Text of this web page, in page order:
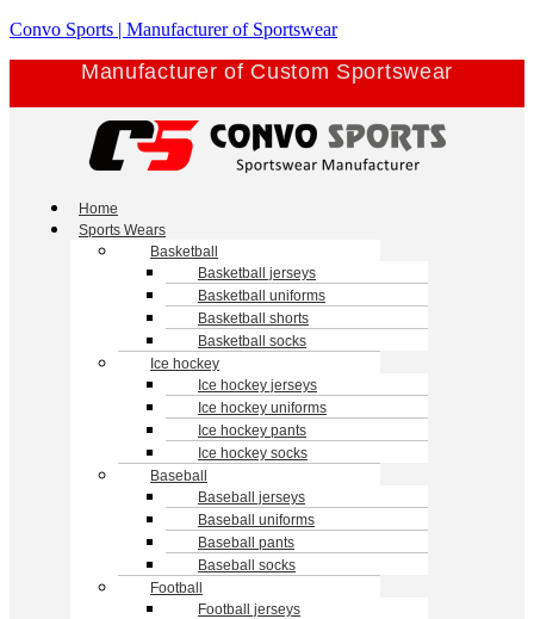
Skip
Convo Sports | Manufacturer of Sportswear
Manufacturer of Custom Sportswear
Menu
Home
Sports Wears
Basketball
Basketball jerseys
Basketball uniforms
Basketball shorts
Basketball socks
Ice hockey
Ice hockey jerseys
Ice hockey uniforms
Ice hockey pants
Ice hockey socks
Baseball
Baseball jerseys
Baseball uniforms
Baseball pants
Baseball socks
Football
Football jerseys